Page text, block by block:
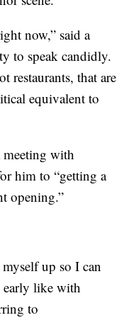
now,” said a
to speak candidly.
restaurants, that are
equivalent to
with
him to “getting a
opening.”
up so I can
early like with
to